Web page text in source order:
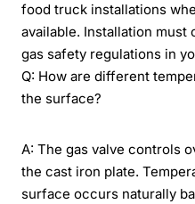
food truck installations
available. Installation
gas safety regulations in
Q: How are different
the surface?
A: The gas valve controls
the cast iron plate.
surface occurs naturally